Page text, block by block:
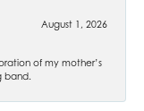
August 1, 2026
of my mother’s
band.